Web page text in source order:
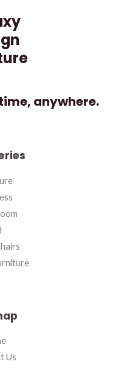
anywhere.
Us